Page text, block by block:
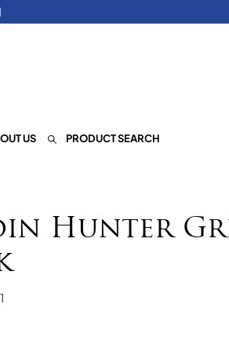
US PRODUCT SEARCH
Hunter